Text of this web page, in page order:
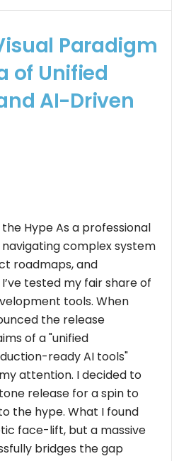
Paradigm
of Unified
AI-Driven
Hype As a professional
complex system
roadmaps, and
tested my fair share of
tools. When
the release
of a "unified
ready AI tools"
attention. I decided to
release for a spin to
the hype. What I found
face-lift, but a massive
bridges the gap